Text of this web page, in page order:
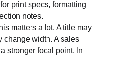
print specs, formatting
notes.
matters a lot. A title may
change width. A sales
stronger focal point. In